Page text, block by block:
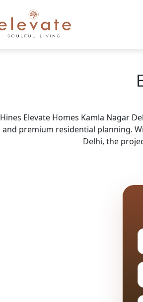
Hines Elevate Homes Kamla Nagar
and premium residential planning.
Delhi, the